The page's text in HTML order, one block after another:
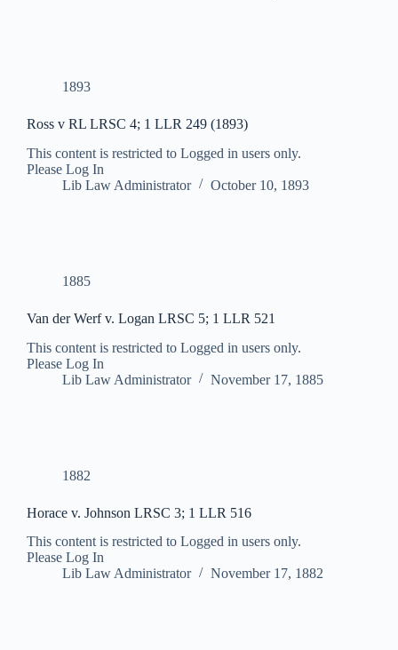
1893
Ross v RL LRSC 4; 1 LLR 249 (1893)
This content is restricted to Logged in users only.
Please Log In
Lib Law Administrator
October 10, 1893
1885
Van der Werf v. Logan LRSC 5; 1 LLR 521
This content is restricted to Logged in users only.
Please Log In
Lib Law Administrator
November 17, 1885
1882
Horace v. Johnson LRSC 3; 1 LLR 516
This content is restricted to Logged in users only.
Please Log In
Lib Law Administrator
November 17, 1882